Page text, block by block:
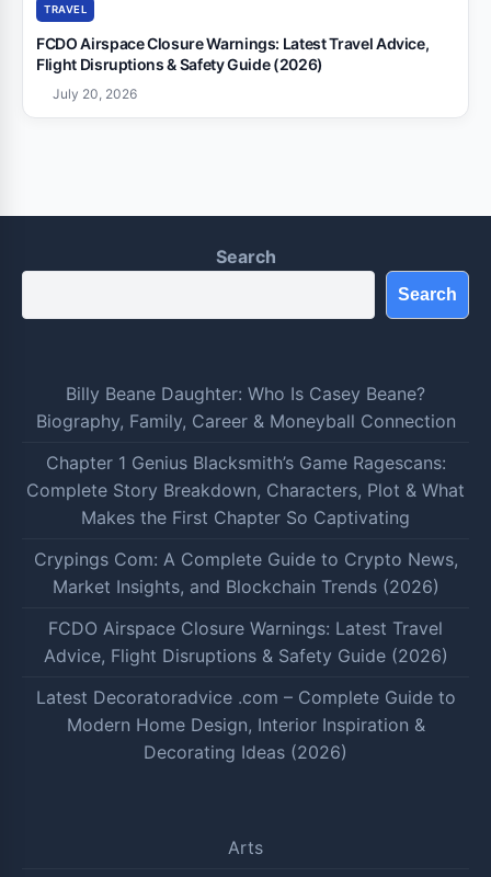
TRAVEL
FCDO Airspace Closure Warnings: Latest Travel Advice,
Flight Disruptions & Safety Guide (2026)
July 20, 2026
Search
Search
Billy Beane Daughter: Who Is Casey Beane?
Biography, Family, Career & Moneyball Connection
Chapter 1 Genius Blacksmith’s Game Ragescans:
Complete Story Breakdown, Characters, Plot & What
Makes the First Chapter So Captivating
Crypings Com: A Complete Guide to Crypto News,
Market Insights, and Blockchain Trends (2026)
FCDO Airspace Closure Warnings: Latest Travel
Advice, Flight Disruptions & Safety Guide (2026)
Latest Decoratoradvice .com – Complete Guide to
Modern Home Design, Interior Inspiration &
Decorating Ideas (2026)
Arts